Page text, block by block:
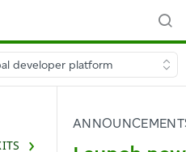
developer platform